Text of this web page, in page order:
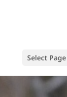
Select Page